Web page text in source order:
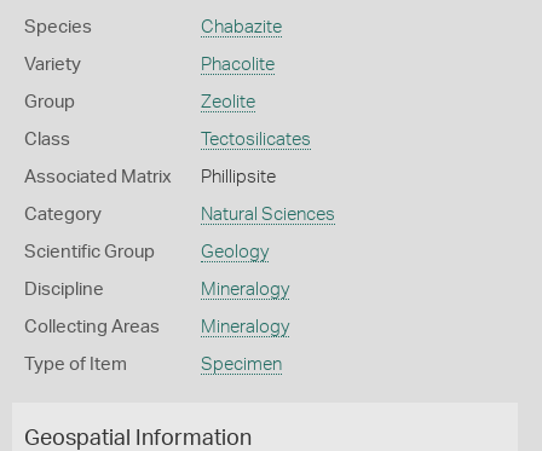
Species Chabazite
Variety Phacolite
Group Zeolite
Class Tectosilicates
Associated Matrix Phillipsite
Category Natural Sciences
Scientific Group Geology
Discipline Mineralogy
Collecting Areas Mineralogy
Type of Item Specimen
Geospatial Information